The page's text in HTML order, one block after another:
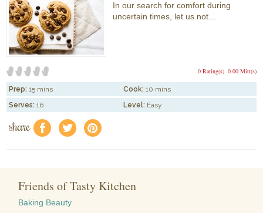
In our search for comfort during
uncertain times, let us not...
0.00 Mitt(s)
0 Rating(s)
Prep: 15 mins Cook: 10 mins
Serves: 16 Level: Easy
share f a e
Friends of Tasty Kitchen
Baking Beauty